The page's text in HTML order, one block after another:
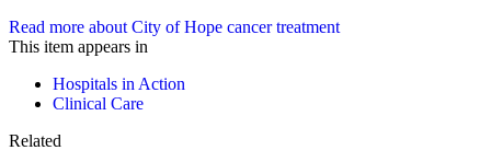
Read more about City of Hope cancer treatment
This item appears in
Hospitals in Action
Clinical Care
Related